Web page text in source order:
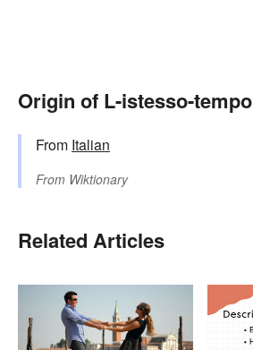
Origin of L-istesso-tempo
From Italian
From Wiktionary
Related Articles